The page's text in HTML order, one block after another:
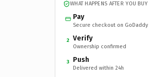
WHAT HAPPENS AFTER YOU BUY
Pay
Secure checkout on GoDaddy
2 Verify
Ownership confirmed
3 Push
Delivered within 24h